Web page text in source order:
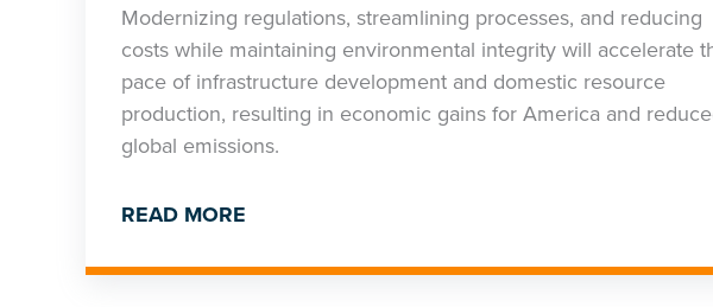
Modernizing regulations, streamlining processes, and reducing
costs while maintaining environmental integrity will accelerate
pace of infrastructure development and domestic resource
production, resulting in economic gains for America and
global emissions.
READ MORE